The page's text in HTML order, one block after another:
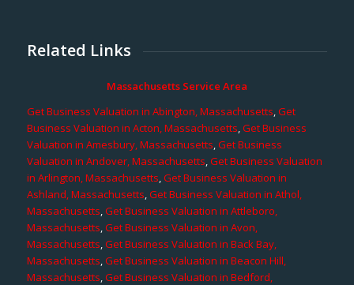
Related Links
Massachusetts Service Area
Get Business Valuation in Abington, Massachusetts,Get
Business Valuation in Acton, Massachusetts,Get Business
Valuation in Amesbury, Massachusetts,Get Business
Valuation in Andover, Massachusetts,Get Business Valuation
in Arlington, Massachusetts,Get Business Valuation in
Ashland, Massachusetts,Get Business Valuation in Athol,
Massachusetts,Get Business Valuation in Attleboro,
Massachusetts,Get Business Valuation in Avon,
Massachusetts,Get Business Valuation in Back Bay,
Massachusetts,Get Business Valuation in Beacon Hill,
Massachusetts,Get Business Valuation in Bedford,